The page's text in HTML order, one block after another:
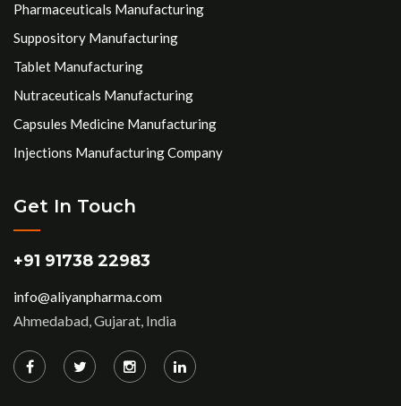
Pharmaceuticals Manufacturing
Suppository Manufacturing
Tablet Manufacturing
Nutraceuticals Manufacturing
Capsules Medicine Manufacturing
Injections Manufacturing Company
Get In Touch
+91 91738 22983
info@aliyanpharma.com
Ahmedabad, Gujarat, India